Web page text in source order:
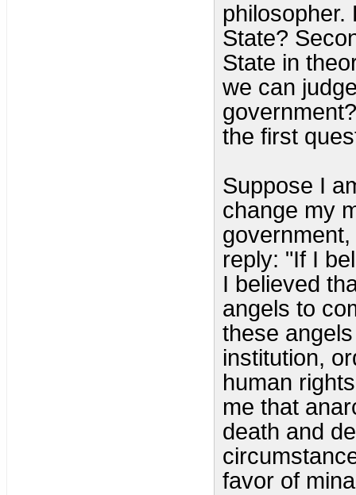
philosopher.
State?
State in
we can
the first
Suppose I
change my
reply: "If I
I believed
angels to
these
institution,
human
me that
death and
favor of